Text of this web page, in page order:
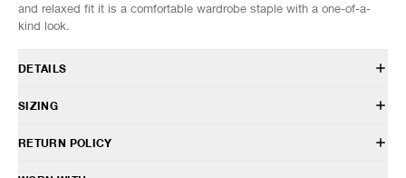
and relaxed fit it is a comfortable wardrobe staple with a one-of-a-
kind look.
DETAILS
261FPNH-CSM09
Relaxed fit
SIZING
Model is 6’0” (182cm) tall, weighs 160lbs (73kg) and is wearing a size
SIZES: (Approx. cm)
RETURN POLICY